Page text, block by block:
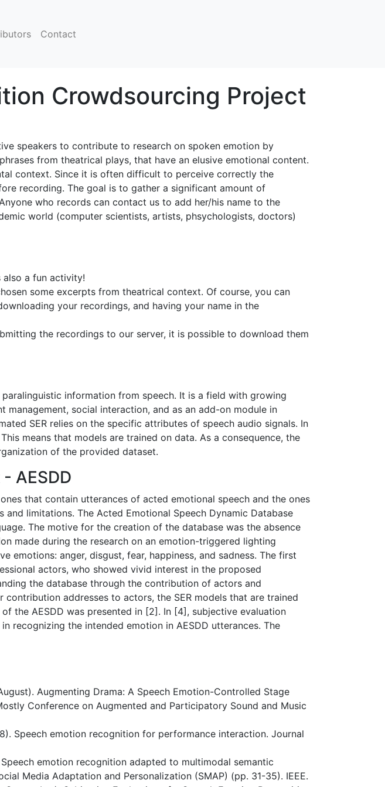
Contact
Crowdsourcing Project
speakers to contribute to research on spoken emotion by
from theatrical plays, that have an elusive emotional content.
context. Since it is often difficult to perceive correctly the
recording. The goal is to gather a significant amount of
who records can contact us to add her/his name to the
world (computer scientists, artists, phsychologists, doctors)
a fun activity!
some excerpts from theatrical context. Of course, you can
your recordings, and having your name in the
the recordings to our server, it is possible to download them
information from speech. It is a field with growing
social interaction, and as an add-on module in
SER relies on the specific attributes of speech audio signals. In
means that models are trained on data. As a consequence, the
of the provided dataset.
AESDD
that contain utterances of acted emotional speech and the ones
limitations. The Acted Emotional Speech Dynamic Database
The motive for the creation of the database was the absence
made during the research on an emotion-triggered lighting
anger, disgust, fear, happiness, and sadness. The first
actors, who showed vivid interest in the proposed
the database through the contribution of actors and
addresses to actors, the SER models that are trained
the AESDD was presented in [2]. In [4], subjective evaluation
recognizing the intended emotion in AESDD utterances. The
Augmenting Drama: A Speech Emotion-Controlled Stage
Conference on Augmented and Participatory Sound and Music
Speech emotion recognition for performance interaction. Journal
emotion recognition adapted to multimodal semantic
Media Adaptation and Personalization (SMAP) (pp. 31-35). IEEE.